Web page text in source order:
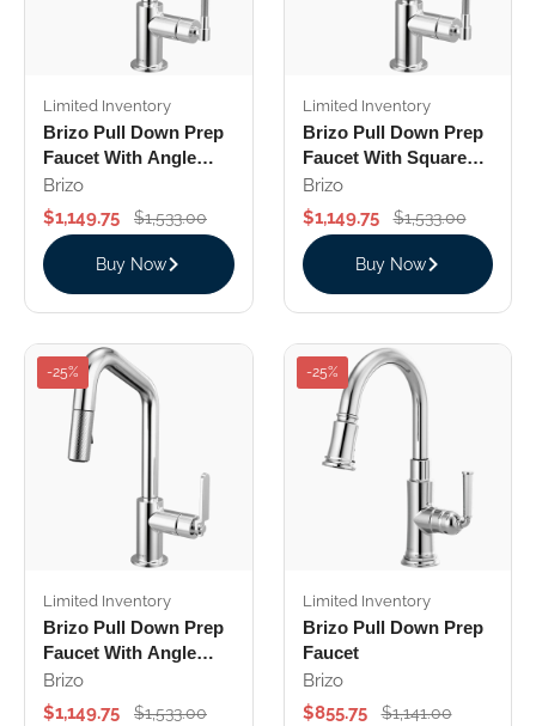
Limited Inventory
Brizo Pull Down Prep
Faucet With Angle
Spout Knurled Handle
Brizo
$1,149.75
$1,533.00
Buy Now
Limited Inventory
Brizo Pull Down Prep
Faucet With Square
Spout Knurled Handle
Brizo
$1,149.75
$1,533.00
Buy Now
-25%
Limited Inventory
Brizo Pull Down Prep
Faucet With Angle
Spout Industrial
Handle
Brizo
$1,149.75
$1,533.00
-25%
Limited Inventory
Brizo Pull Down Prep
Faucet
Brizo
$855.75
$1,141.00